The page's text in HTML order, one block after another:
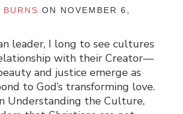
BURNS ON NOVEMBER 6,
leader, I long to see cultures
with their Creator—
and justice emerge as
to God’s transforming love.
Understanding the Culture,